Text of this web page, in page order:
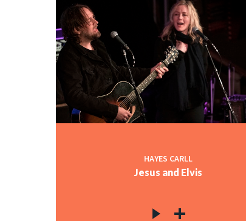
HAYES CARLL
Jesus and Elvis